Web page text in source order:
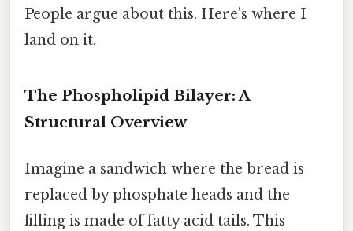
People argue about this. Here's where I
land on it.
The Phospholipid Bilayer: A
Structural Overview
Imagine a sandwich where the bread is
replaced by phosphate heads and the
filling is made of fatty acid tails. This